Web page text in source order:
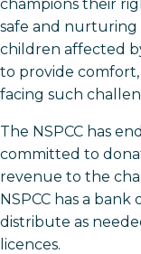
champions their
safe and
children affected
to provide comfort,
facing such
The NSPCC has
committed to
revenue to the
NSPCC has a
distribute as
licences.